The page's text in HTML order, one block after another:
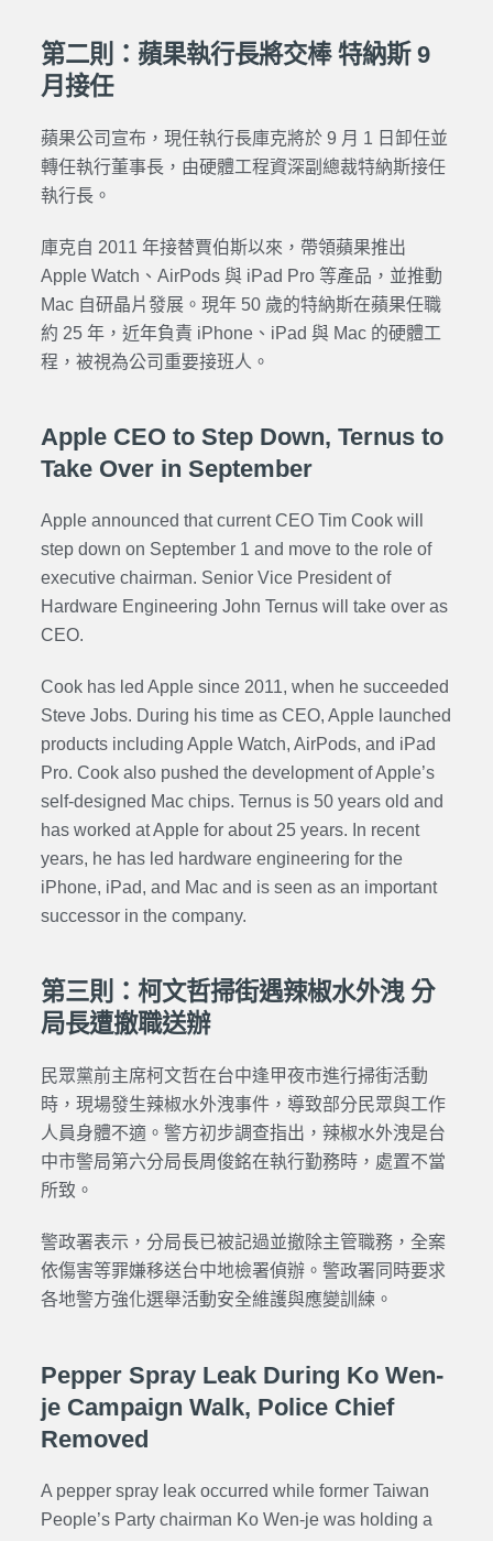
第二則：蘋果執行長將交棒 特納斯 9
月接任
蘋果公司宣布，現任執行長庫克將於 9 月 1 日卸任並
轉任執行董事長，由硬體工程資深副總裁特納斯接任
執行長。
庫克自 2011 年接替賈伯斯以來，帶領蘋果推出
Apple Watch、AirPods 與 iPad Pro 等產品，並推動
Mac 自研晶片發展。現年 50 歲的特納斯在蘋果任職
約 25 年，近年負責 iPhone、iPad 與 Mac 的硬體工
程，被視為公司重要接班人。
Apple CEO to Step Down, Ternus to
Take Over in September
Apple announced that current CEO Tim Cook will
step down on September 1 and move to the role of
executive chairman. Senior Vice President of
Hardware Engineering John Ternus will take over as
CEO.
Cook has led Apple since 2011, when he succeeded
Steve Jobs. During his time as CEO, Apple launched
products including Apple Watch, AirPods, and iPad
Pro. Cook also pushed the development of Apple’s
self-designed Mac chips. Ternus is 50 years old and
has worked at Apple for about 25 years. In recent
years, he has led hardware engineering for the
iPhone, iPad, and Mac and is seen as an important
successor in the company.
第三則：柯文哲掃街遇辣椒水外洩 分
局長遭撤職送辦
民眾黨前主席柯文哲在台中逢甲夜市進行掃街活動
時，現場發生辣椒水外洩事件，導致部分民眾與工作
人員身體不適。警方初步調查指出，辣椒水外洩是台
中市警局第六分局長周俊銘在執行勤務時，處置不當
所致。
警政署表示，分局長已被記過並撤除主管職務，全案
依傷害等罪嫌移送台中地檢署偵辦。警政署同時要求
各地警方強化選舉活動安全維護與應變訓練。
Pepper Spray Leak During Ko Wen-
je Campaign Walk, Police Chief
Removed
A pepper spray leak occurred while former Taiwan
People’s Party chairman Ko Wen-je was holding a